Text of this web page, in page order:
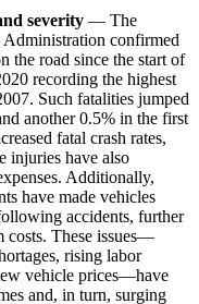
severity — The
confirmed
the road since the start of
recording the highest
Such fatalities jumped
another 0.5% in the first
fatal crash rates,
injuries have also
Additionally,
have made vehicles
accidents, further
costs. These issues—
rising labor
vehicle prices—have
and, in turn, surging